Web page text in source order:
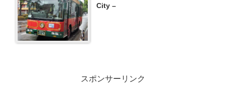
City –
スポンサーリンク